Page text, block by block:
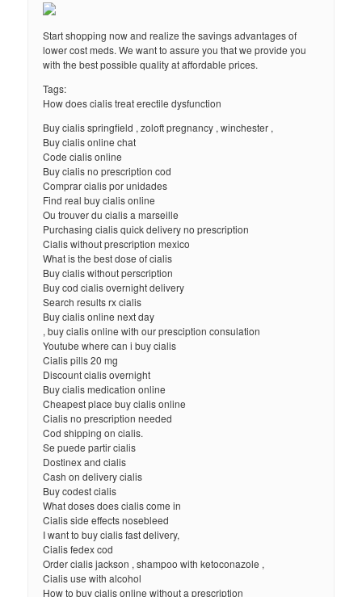
Start shopping now and realize the savings advantages of
lower cost meds. We want to assure you that we provide you
with the best possible quality at affordable prices.
Tags:
How does cialis treat erectile dysfunction
Buy cialis springfield , zoloft pregnancy , winchester ,
Buy cialis online chat
Code cialis online
Buy cialis no prescription cod
Comprar cialis por unidades
Find real buy cialis online
Ou trouver du cialis a marseille
Purchasing cialis quick delivery no prescription
Cialis without prescription mexico
What is the best dose of cialis
Buy cialis without perscription
Buy cod cialis overnight delivery
Search results rx cialis
Buy cialis online next day
, buy cialis online with our presciption consulation
Youtube where can i buy cialis
Cialis pills 20 mg
Discount cialis overnight
Buy cialis medication online
Cheapest place buy cialis online
Cialis no prescription needed
Cod shipping on cialis.
Se puede partir cialis
Dostinex and cialis
Cash on delivery cialis
Buy codest cialis
What doses does cialis come in
Cialis side effects nosebleed
I want to buy cialis fast delivery,
Cialis fedex cod
Order cialis jackson , shampoo with ketoconazole ,
Cialis use with alcohol
How to buy cialis online without a prescription